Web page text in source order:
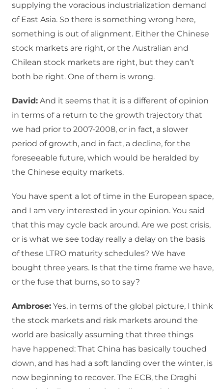
supplying the voracious industrialization demand
of East Asia. So there is something wrong here,
something is out of alignment. Either the Chinese
stock markets are right, or the Australian and
Chilean stock markets are right, but they can’t
both be right. One of them is wrong.
David: And it seems that it is a different of opinion
in terms of a return to the growth trajectory that
we had prior to 2007-2008, or in fact, a slower
period of growth, and in fact, a decline, for the
foreseeable future, which would be heralded by
the Chinese equity markets.
You have spent a lot of time in the European space,
and I am very interested in your opinion. You said
that this may cycle back around. Are we post crisis,
or is what we see today really a delay on the basis
of these LTRO maturity schedules? We have
bought three years. Is that the time frame we have,
or the fuse that burns, so to say?
Ambrose: Yes, in terms of the global picture, I think
the stock markets and risk markets around the
world are basically assuming that three things
have happened: That China has basically touched
down, and has had a soft landing over the winter, is
now beginning to recover. The ECB, the Draghi